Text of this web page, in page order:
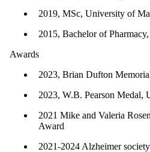
2019, MSc, University of
2015, Bachelor of
Awards
2023, Brian Dufton
2023, W.B. Pearson Medal,
2021 Mike and Valeria
Award
2021-2024 Alzheimer